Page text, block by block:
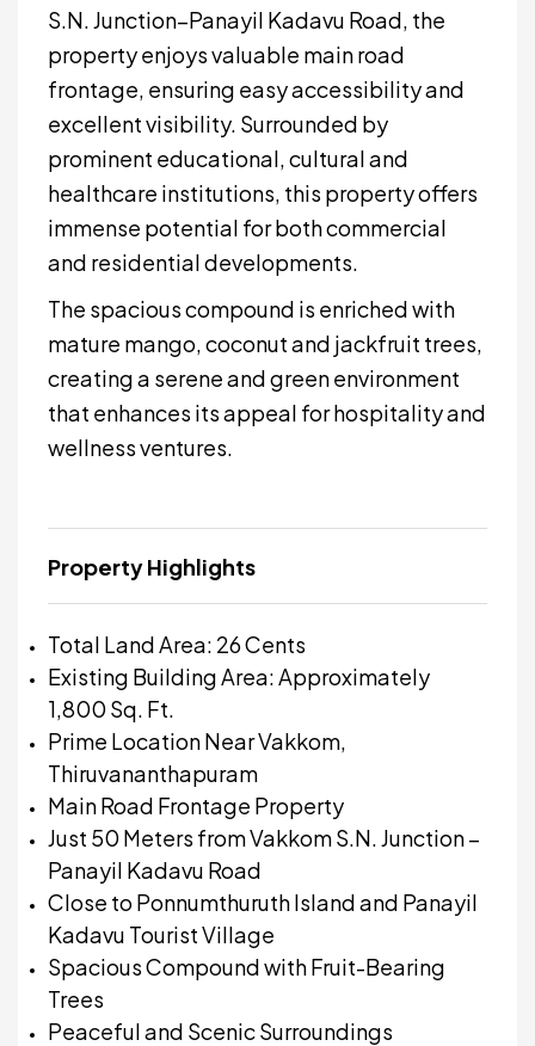
S.N. Junction–Panayil Kadavu Road, the
property enjoys valuable main road
frontage, ensuring easy accessibility and
excellent visibility. Surrounded by
prominent educational, cultural and
healthcare institutions, this property offers
immense potential for both commercial
and residential developments.
The spacious compound is enriched with
mature mango, coconut and jackfruit trees,
creating a serene and green environment
that enhances its appeal for hospitality and
wellness ventures.
Property Highlights
Total Land Area: 26 Cents
Existing Building Area: Approximately
1,800 Sq. Ft.
Prime Location Near Vakkom,
Thiruvananthapuram
Main Road Frontage Property
Just 50 Meters from Vakkom S.N. Junction –
Panayil Kadavu Road
Close to Ponnumthuruth Island and Panayil
Kadavu Tourist Village
Spacious Compound with Fruit-Bearing
Trees
Peaceful and Scenic Surroundings